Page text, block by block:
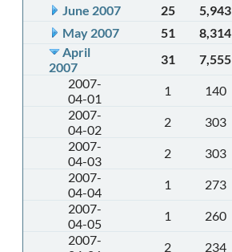
June 2007 25 5,943
May 2007
51 8,314
April
2007
31 7,555
2007-
04-01
1 140
2007-
04-02
2 303
2007-
04-03
2 303
2007-
04-04
1 273
2007-
04-05
1 260
2007-
2 234